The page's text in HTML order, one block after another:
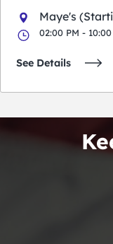
Maye's
02:00 PM - 10:00
See Details